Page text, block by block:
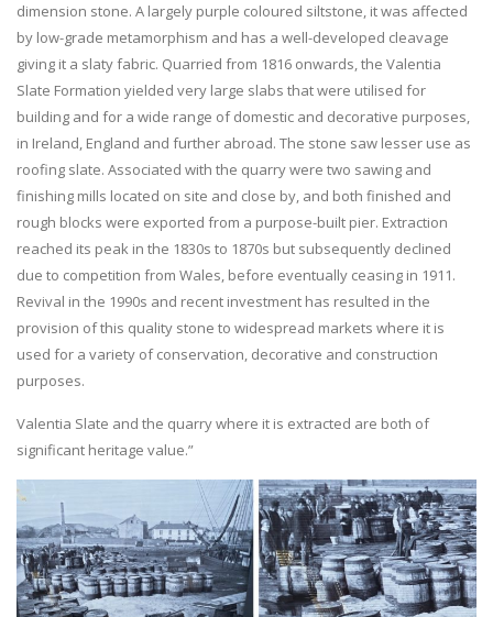
dimension stone. A largely purple coloured siltstone, it was affected
by low-grade metamorphism and has a well-developed cleavage
giving it a slaty fabric. Quarried from 1816 onwards, the Valentia
Slate Formation yielded very large slabs that were utilised for
building and for a wide range of domestic and decorative purposes,
in Ireland, England and further abroad. The stone saw lesser use as
roofing slate. Associated with the quarry were two sawing and
finishing mills located on site and close by, and both finished and
rough blocks were exported from a purpose-built pier. Extraction
reached its peak in the 1830s to 1870s but subsequently declined
due to competition from Wales, before eventually ceasing in 1911.
Revival in the 1990s and recent investment has resulted in the
provision of this quality stone to widespread markets where it is
used for a variety of conservation, decorative and construction
purposes.
Valentia Slate and the quarry where it is extracted are both of
significant heritage value.”